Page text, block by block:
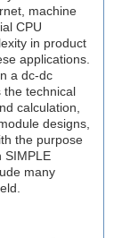
machine
CPU
in product
applications.
a dc-dc
the technical
calculation,
designs,
the purpose
SIMPLE
many